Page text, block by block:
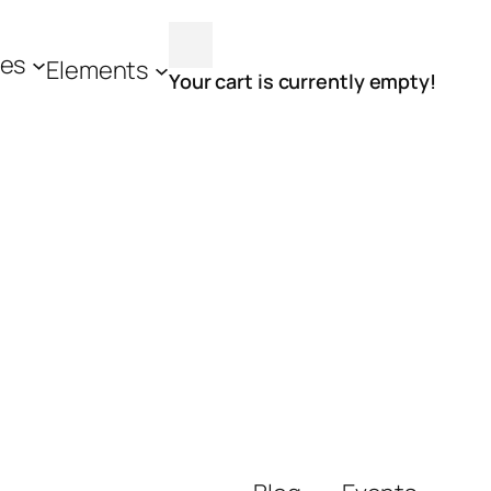
Elements Your cart is currently empty!